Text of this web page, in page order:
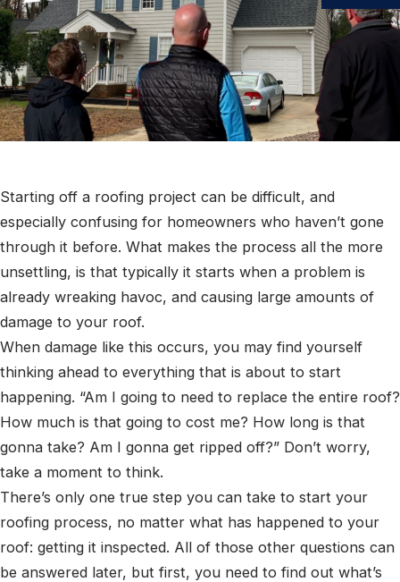
The
grant
Starting off a roofing project can be difficult, and
especially confusing for homeowners who haven’t gone
through it before. What makes the process all the more
unsettling, is that typically it starts when a problem is
already wreaking havoc, and causing large amounts of
damage to your roof.
When damage like this occurs, you may find yourself
thinking ahead to everything that is about to start
happening. “Am I going to need to replace the entire roof?
How much is that going to cost me? How long is that
gonna take? Am I gonna get ripped off?” Don’t worry,
take a moment to think.
There’s only one true step you can take to start your
roofing process, no matter what has happened to your
roof: getting it inspected. All of those other questions can
be answered later, but first, you need to find out what’s